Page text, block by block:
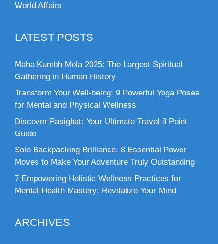
World Affairs
LATEST POSTS
Maha Kumbh Mela 2025: The Largest Spiritual
Gathering in Human History
Transform Your Well-being: 9 Powerful Yoga Poses
for Mental and Physical Wellness
Discover Pasighat: Your Ultimate Travel 8 Point
Guide
Solo Backpacking Brilliance: 8 Essential Power
Moves to Make Your Adventure Truly Outstanding
7 Empowering Holistic Wellness Practices for
Mental Health Mastery: Revitalize Your Mind
ARCHIVES